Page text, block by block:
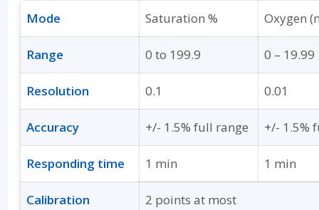
Mode Saturation % Oxygen
Range 0 to 199.9 0 – 19.99
Resolution 0.1 0.01
Accuracy +/- 1.5% full range +/- 1.5%
Responding time 1 min 1 min
Calibration 2 points at most